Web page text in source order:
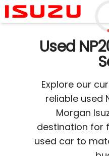
Skip
to
Used
Explore our
reliable used
Morgan
destination for
used car to